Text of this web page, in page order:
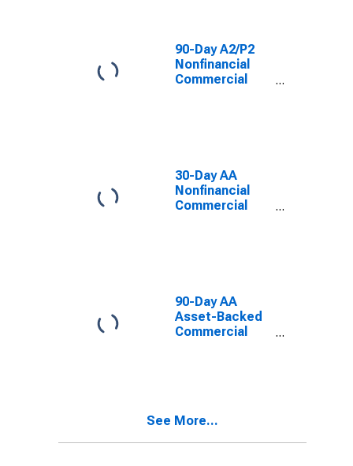
90-Day A2/P2
Nonfinancial
Commercial
30-Day AA
Nonfinancial
Commercial
90-Day AA
Asset-Backed
Commercial
See More...